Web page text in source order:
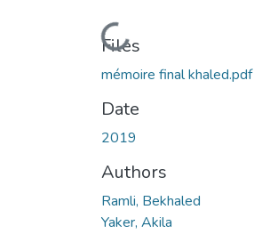
Loading...
Files
mémoire final khaled.pdf
Date
2019
Authors
Ramli, Bekhaled
Yaker, Akila